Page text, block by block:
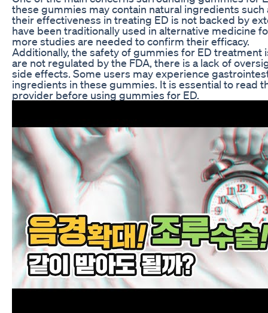
these gummies may contain natural ingredients
their effectiveness in treating ED is not backed by
have been traditionally used in alternative medicine
more studies are needed to confirm their efficacy.
Additionally, the safety of gummies for ED
are not regulated by the FDA, there is a lack of
side effects. Some users may experience
ingredients in these gummies. It is essential to read
provider before using gummies for ED.